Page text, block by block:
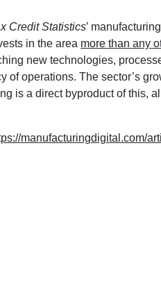
Credit Statistics’
in the area more than any
new technologies,
of operations. The sector’s
is a direct byproduct of this,
manufacturingdigital.com/